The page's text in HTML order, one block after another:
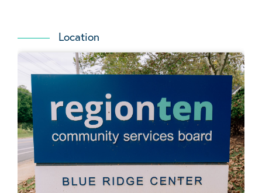
Location